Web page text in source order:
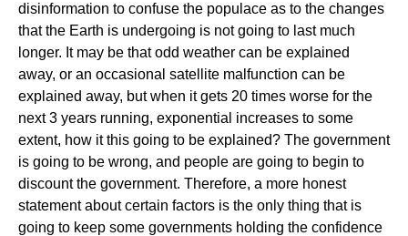
disinformation to confuse the populace as to the changes
that the Earth is undergoing is not going to last much
longer. It may be that odd weather can be explained
away, or an occasional satellite malfunction can be
explained away, but when it gets 20 times worse for the
next 3 years running, exponential increases to some
extent, how it this going to be explained? The government
is going to be wrong, and people are going to begin to
discount the government. Therefore, a more honest
statement about certain factors is the only thing that is
going to keep some governments holding the confidence